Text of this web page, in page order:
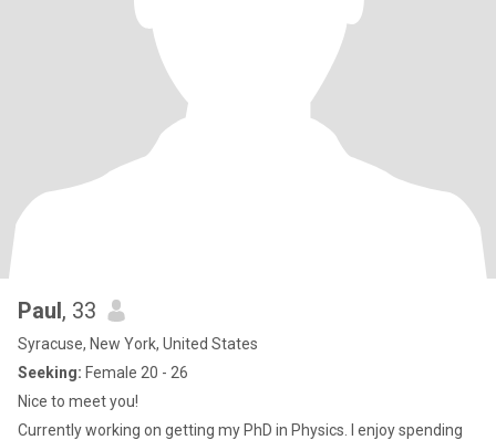
Paul, 33
Syracuse, New York, United States
Seeking: Female 20 - 26
Nice to meet you!
Currently working on getting my PhD in Physics. I enjoy spending